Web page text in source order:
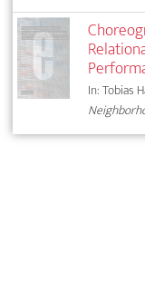
In: Tobias